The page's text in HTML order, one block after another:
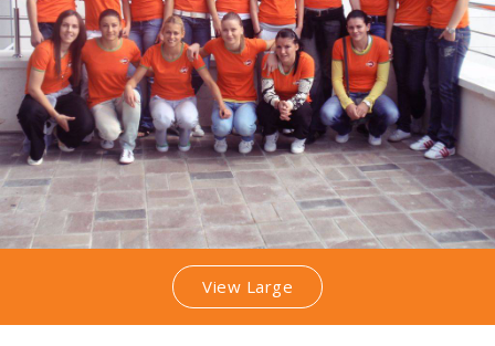
View Large